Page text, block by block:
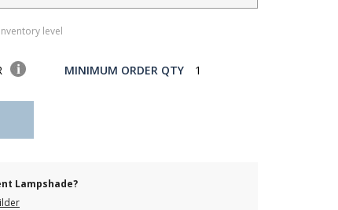
level
MINIMUM ORDER QTY 1
Lampshade?